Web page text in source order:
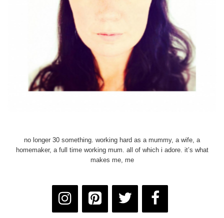
no longer 30 something. working hard as a mummy, a wife, a
homemaker, a full time working mum. all of which i adore. it’s what
makes me, me